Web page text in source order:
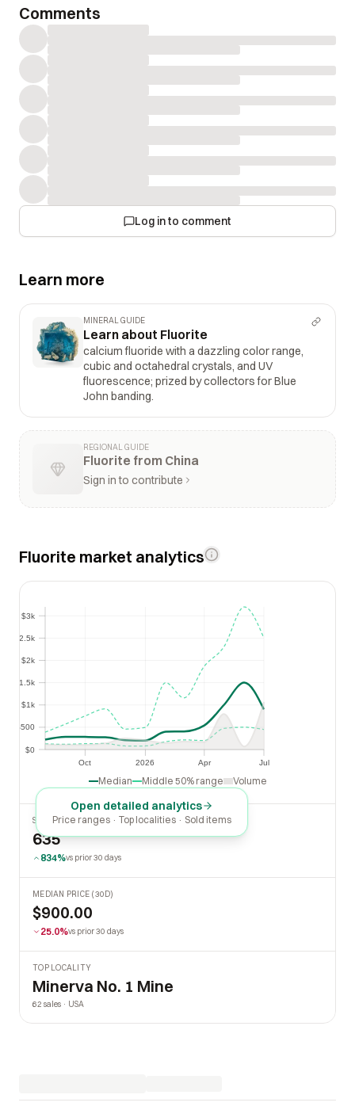
Comments
Log in to comment
Learn more
MINERAL GUIDE
Learn about Fluorite
calcium fluoride with a dazzling color range,
cubic and octahedral crystals, and UV
fluorescence; prized by collectors for Blue
John banding.
REGIONAL GUIDE
Fluorite from China
Sign in to contribute
Fluorite market analytics
Oct 2026 Apr Jul
Apr
$0
$500
$1k
$1.5k
$2k
$2.5k
$3k
$500
$1k
$1.5k
$2k
Median Middle 50% range Volume
Open detailed analytics
Price ranges · Top localities · Sold items
SOLD LAST 30 DAYS
635
834%vs prior 30 days
MEDIAN PRICE (30D)
$900.00
25.0%vs prior 30 days
TOP LOCALITY
Minerva No. 1 Mine
62 sales · USA